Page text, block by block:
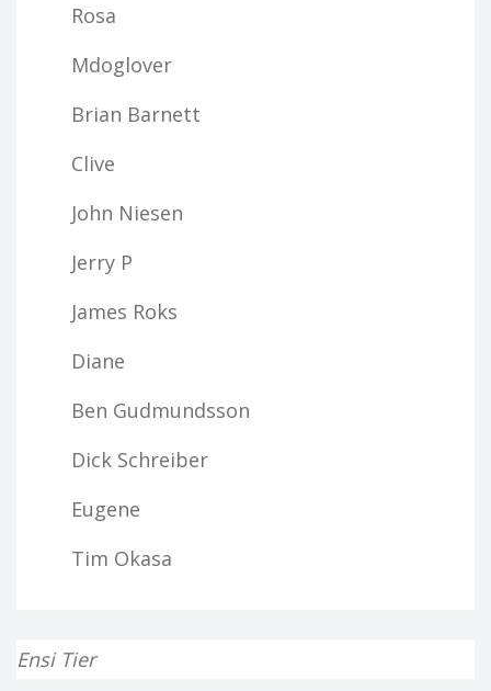
Rosa
Mdoglover
Brian Barnett
Clive
John Niesen
Jerry P
James Roks
Diane
Ben Gudmundsson
Dick Schreiber
Eugene
Tim Okasa
Ensi Tier